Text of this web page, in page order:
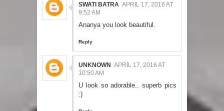
SWATI BATRA APRIL 17, 2016 AT
9:52 AM
Ananya you look beautiful.
Reply
UNKNOWN APRIL 17, 2016 AT
10:50 AM
U look so adorable.. superb pics
:)